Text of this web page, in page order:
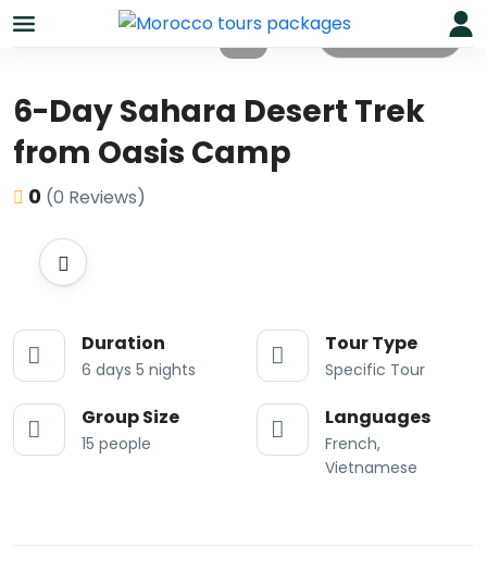
6-Day Sahara Desert Trek
from Oasis Camp
0 (0 Reviews)
Duration
6 days 5 nights
Tour Type
Specific Tour
Group Size
15 people
Languages
French,
Vietnamese